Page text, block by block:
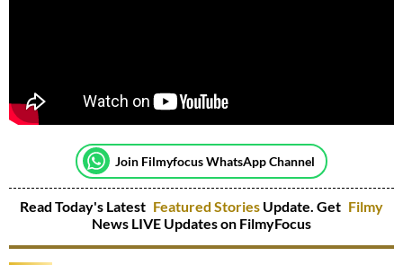
Join Filmyfocus WhatsApp Channel
Read Today's Latest Featured Stories Update. Get Filmy
News LIVE Updates on FilmyFocus